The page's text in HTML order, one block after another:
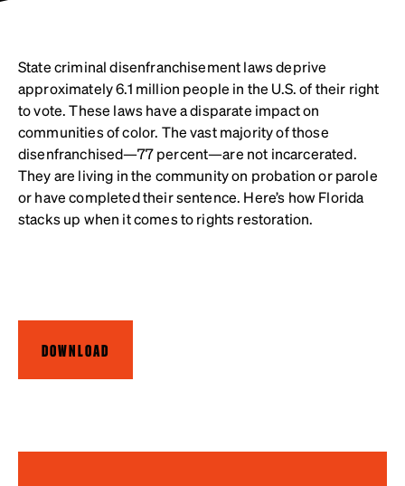
State criminal disenfranchisement laws deprive
approximately 6.1 million people in the U.S. of their right
to vote. These laws have a disparate impact on
communities of color. The vast majority of those
disenfranchised—77 percent—are not incarcerated.
They are living in the community on probation or parole
or have completed their sentence. Here’s how Florida
stacks up when it comes to rights restoration.
DOWNLOAD